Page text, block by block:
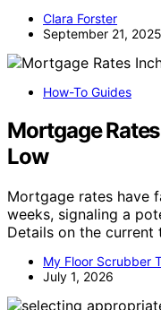
Clara Forster
September 21, 2025
How-To Guides
Mortgage
Low
Mortgage rates have
weeks, signaling a
Details on the
My Floor Scrubber
July 1, 2026